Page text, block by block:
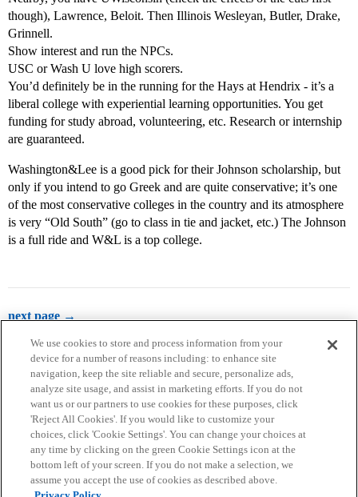
though), Lawrence, Beloit. Then Illinois Wesleyan, Butler, Drake,
Grinnell.
Show interest and run the NPCs.
USC or Wash U love high scorers.
You’d definitely be in the running for the Hays at Hendrix - it’s a
liberal college with experiential learning opportunities. You get
funding for study abroad, volunteering, etc. Research or internship
are guaranteed.
Washington&Lee is a good pick for their Johnson scholarship, but
only if you intend to go Greek and are quite conservative; it’s one
of the most conservative colleges in the country and its atmosphere
is very “Old South” (go to class in tie and jacket, etc.) The Johnson
is a full ride and W&L is a top college.
next page →
Home Categories Guidelines Terms of Service
Privacy Policy
We use cookies to store and process information from your
device for a number of reasons including: to enhance site
navigation, keep the site reliable and secure, personalize ads,
analyze site usage, and assist in marketing efforts. If you do not
want us or our partners to use cookies for these purposes, click
'Reject All Cookies'. If you would like to customize your
choices, click 'Cookie Settings'. You can change your choices at
any time by clicking on the green Cookie Settings icon at the
bottom left of your screen. If you do not make a selection, we
assume you accept the use of cookies as described above.